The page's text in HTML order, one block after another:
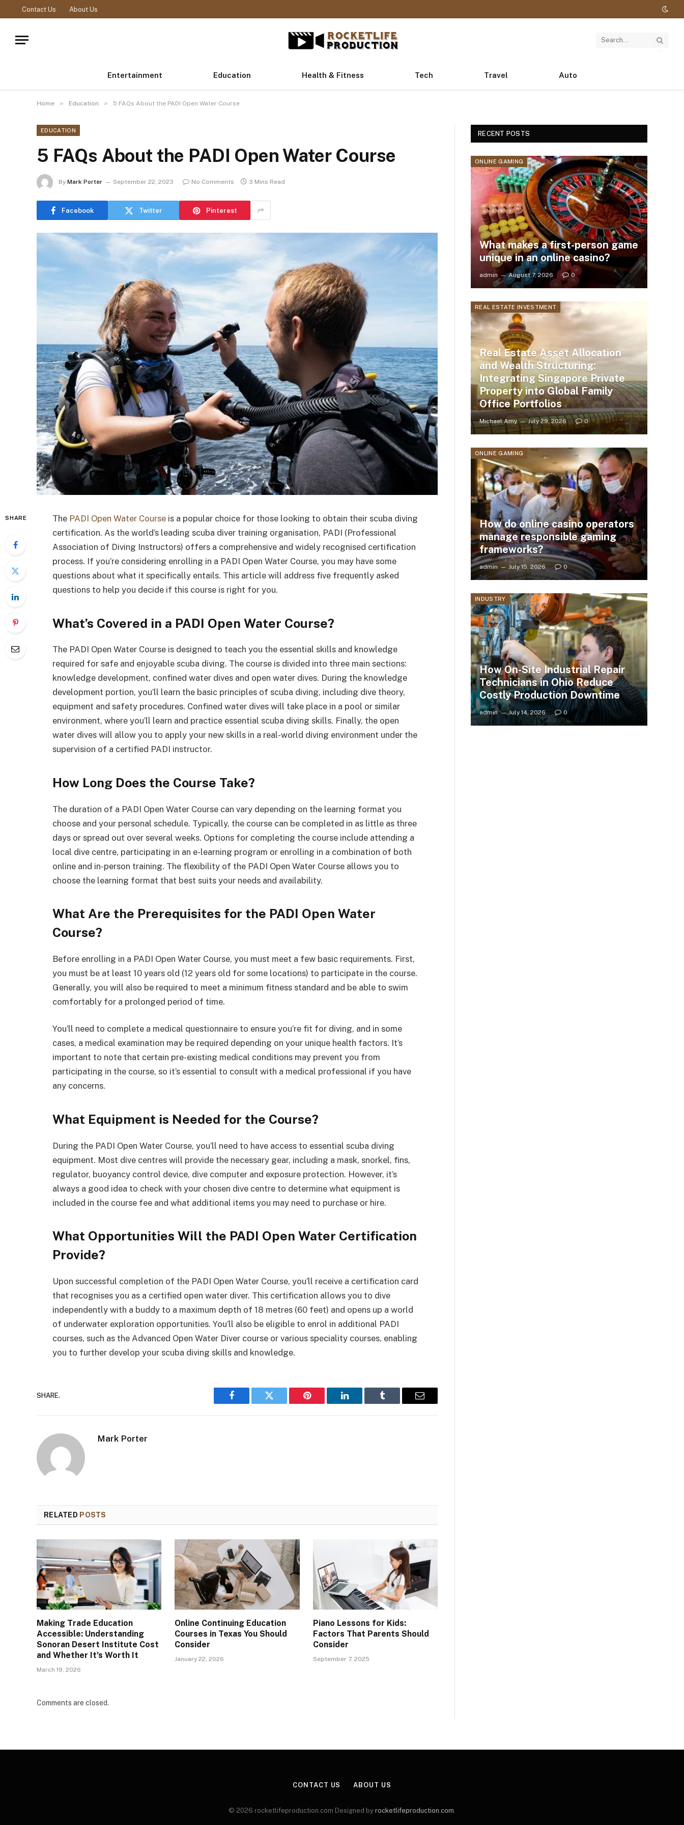
Contact Us About Us
Entertainment Education Health & Fitness Tech Travel Auto
Home » Education » 5 FAQs About the PADI Open Water Course
EDUCATION
5 FAQs About the PADI Open Water Course
By Mark Porter September 22, 2023 No Comments 3 Mins Read
Facebook Twitter Pinterest
SHARE The PADI Open Water Course is a popular choice for those looking to obtain their scuba diving
certification. As the world’s leading scuba diver training organisation, PADI (Professional
Association of Diving Instructors) offers a comprehensive and widely recognised certification
process. If you’re considering enrolling in a PADI Open Water Course, you may have some
questions about what it specifically entails. This article will address five frequently asked
questions to help you decide if this course is right for you.
What’s Covered in a PADI Open Water Course?
The PADI Open Water Course is designed to teach you the essential skills and knowledge
required for safe and enjoyable scuba diving. The course is divided into three main sections:
knowledge development, confined water dives and open water dives. During the knowledge
development portion, you’ll learn the basic principles of scuba diving, including dive theory,
equipment and safety procedures. Confined water dives will take place in a pool or similar
environment, where you’ll learn and practice essential scuba diving skills. Finally, the open
water dives will allow you to apply your new skills in a real-world diving environment under the
supervision of a certified PADI instructor.
How Long Does the Course Take?
The duration of a PADI Open Water Course can vary depending on the learning format you
choose and your personal schedule. Typically, the course can be completed in as little as three
days or spread out over several weeks. Options for completing the course include attending a
local dive centre, participating in an e-learning program or enrolling in a combination of both
online and in-person training. The flexibility of the PADI Open Water Course allows you to
choose the learning format that best suits your needs and availability.
What Are the Prerequisites for the PADI Open Water
Course?
Before enrolling in a PADI Open Water Course, you must meet a few basic requirements. First,
you must be at least 10 years old (12 years old for some locations) to participate in the course.
Generally, you will also be required to meet a minimum fitness standard and be able to swim
comfortably for a prolonged period of time.
You’ll need to complete a medical questionnaire to ensure you’re fit for diving, and in some
cases, a medical examination may be required depending on your unique health factors. It’s
important to note that certain pre-existing medical conditions may prevent you from
participating in the course, so it’s essential to consult with a medical professional if you have
any concerns.
What Equipment is Needed for the Course?
During the PADI Open Water Course, you’ll need to have access to essential scuba diving
equipment. Most dive centres will provide the necessary gear, including a mask, snorkel, fins,
regulator, buoyancy control device, dive computer and exposure protection. However, it’s
always a good idea to check with your chosen dive centre to determine what equipment is
included in the course fee and what additional items you may need to purchase or hire.
What Opportunities Will the PADI Open Water Certification
Provide?
Upon successful completion of the PADI Open Water Course, you’ll receive a certification card
that recognises you as a certified open water diver. This certification allows you to dive
independently with a buddy to a maximum depth of 18 metres (60 feet) and opens up a world
of underwater exploration opportunities. You’ll also be eligible to enrol in additional PADI
courses, such as the Advanced Open Water Diver course or various speciality courses, enabling
you to further develop your scuba diving skills and knowledge.
SHARE.
Facebook Twitter Pinterest LinkedIn Tumblr Email
Mark Porter
RELATED POSTS
Making Trade Education
Accessible: Understanding
Sonoran Desert Institute Cost
and Whether It’s Worth It
March 19, 2026
Online Continuing Education
Courses in Texas You Should
Consider
January 22, 2026
Piano Lessons for Kids:
Factors That Parents Should
Consider
September 7, 2025
Comments are closed.
RECENT POSTS
ONLINE GAMING
What makes a first-person game
unique in an online casino?
admin August 7, 2026 0
REAL ESTATE INVESTMENT
Real Estate Asset Allocation
and Wealth Structuring:
Integrating Singapore Private
Property into Global Family
Office Portfolios
Michael Amy July 29, 2026 0
ONLINE GAMING
How do online casino operators
manage responsible gaming
frameworks?
admin July 15, 2026 0
INDUSTRY
How On-Site Industrial Repair
Technicians in Ohio Reduce
Costly Production Downtime
admin July 14, 2026 0
CONTACT US ABOUT US
© 2026 rocketlifeproduction.com Designed by rocketlifeproduction.com